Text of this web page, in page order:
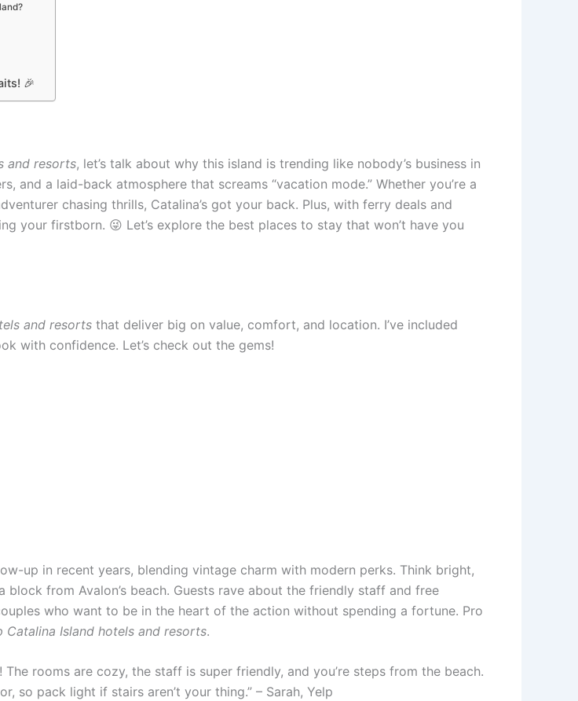
🎉
and resorts, let’s talk about why this island is trending like nobody’s business in
and a laid-back atmosphere that screams “vacation mode.” Whether you’re a
chasing thrills, Catalina’s got your back. Plus, with ferry deals and
your firstborn. 😜 Let’s explore the best places to stay that won’t have you
and resorts that deliver big on value, comfort, and location. I’ve included
with confidence. Let’s check out the gems!
up in recent years, blending vintage charm with modern perks. Think bright,
from Avalon’s beach. Guests rave about the friendly staff and free
who want to be in the heart of the action without spending a fortune. Pro
Island hotels and resorts.
rooms are cozy, the staff is super friendly, and you’re steps from the beach.
so pack light if stairs aren’t your thing.” – Sarah, Yelp